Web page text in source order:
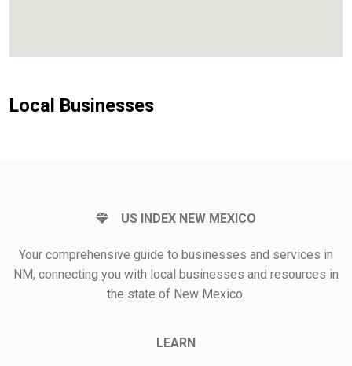
Local Businesses
US INDEX NEW MEXICO
Your comprehensive guide to businesses and services in
NM, connecting you with local businesses and resources in
the state of New Mexico.
LEARN